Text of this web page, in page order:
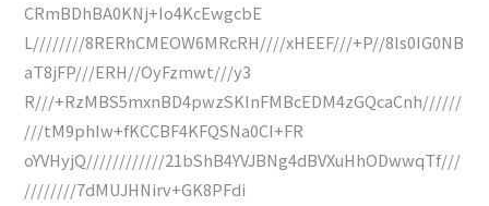
CRmBDhBA0KNj+Io4KcEwgcbE
L////////8RERhCMEOW6MRcRH////xHEEF///+P//8ls0IG0NB
aT8jFP///ERH//OyFzmwt///y3
R///+RzMBS5mxnBD4pwzSKInFMBcEDM4zGQcaCnh//////
///tM9phIw+fKCCBF4KFQSNa0CI+FR
oYVHyjQ////////////21bShB4YVJBNg4dBVXuHhODwwqTf///
////////7dMUJHNirv+GK8PFdi